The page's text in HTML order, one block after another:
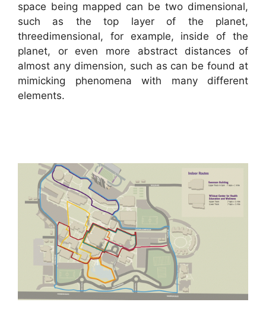
space being mapped can be two dimensional,
such as the top layer of the planet,
threedimensional, for example, inside of the
planet, or even more abstract distances of
almost any dimension, such as can be found at
mimicking phenomena with many different
elements.